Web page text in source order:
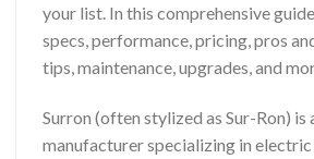
your list. In this comprehensive
specs, performance, pricing, pros
tips, maintenance, upgrades, and
Surron (often stylized as Sur-Ron) is
manufacturer specializing in